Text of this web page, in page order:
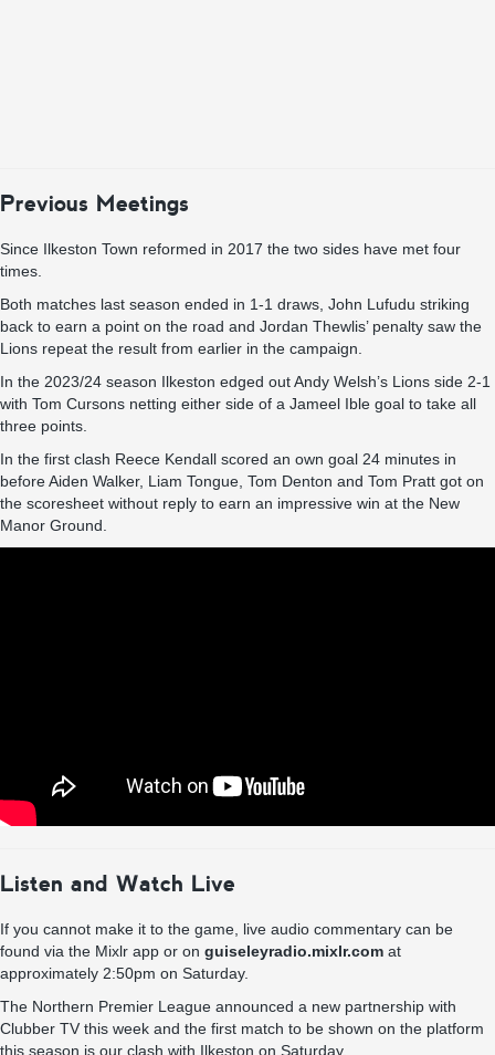
Previous Meetings
Since Ilkeston Town reformed in 2017 the two sides have met four
times.
Both matches last season ended in 1-1 draws, John Lufudu striking
back to earn a point on the road and Jordan Thewlis’ penalty saw the
Lions repeat the result from earlier in the campaign.
In the 2023/24 season Ilkeston edged out Andy Welsh’s Lions side 2-1
with Tom Cursons netting either side of a Jameel Ible goal to take all
three points.
In the first clash Reece Kendall scored an own goal 24 minutes in
before Aiden Walker, Liam Tongue, Tom Denton and Tom Pratt got on
the scoresheet without reply to earn an impressive win at the New
Manor Ground.
Listen and Watch Live
If you cannot make it to the game, live audio commentary can be
found via the Mixlr app or on guiseleyradio.mixlr.com at
approximately 2:50pm on Saturday.
The Northern Premier League announced a new partnership with
Clubber TV this week and the first match to be shown on the platform
this season is our clash with Ilkeston on Saturday.